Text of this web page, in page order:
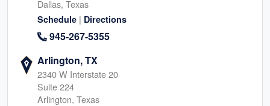
Dallas, Texas
Schedule | Directions
945-267-5355
Arlington, TX
2340 W Interstate 20
Suite 224
Arlington, Texas